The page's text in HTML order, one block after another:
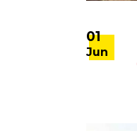
01
Jun